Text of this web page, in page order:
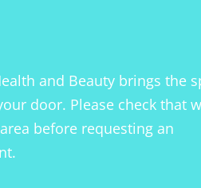
and Beauty brings the
door. Please check that
before requesting an